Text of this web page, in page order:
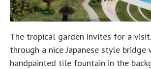
The tropical garden invites for a
through a nice Japanese style bridge
handpainted tile fountain in the